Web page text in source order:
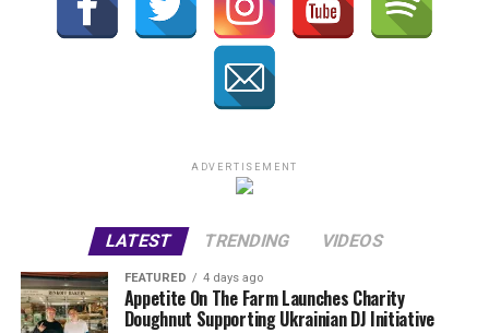
ADVERTISEMENT
LATEST TRENDING VIDEOS
FEATURED 4 days ago
Appetite On The Farm Launches Charity
Doughnut Supporting Ukrainian DJ Initiative